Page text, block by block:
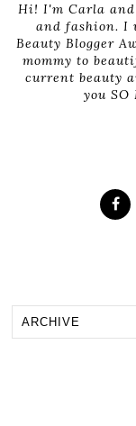
Hi! I'm Carla
and fashion. I
Beauty Blogger
mommy to
current beauty
you